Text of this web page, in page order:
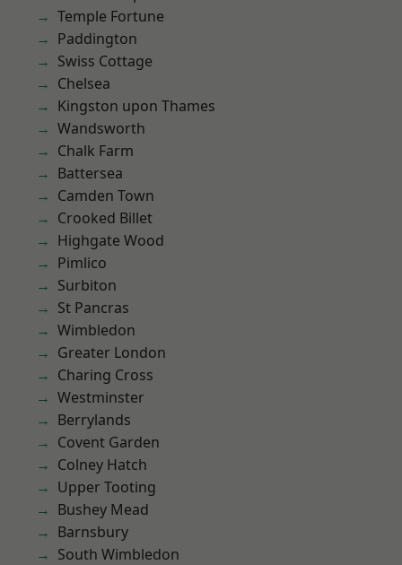
Temple Fortune
Paddington
Swiss Cottage
Chelsea
Kingston upon Thames
Wandsworth
Chalk Farm
Battersea
Camden Town
Crooked Billet
Highgate Wood
Pimlico
Surbiton
St Pancras
Wimbledon
Greater London
Charing Cross
Westminster
Berrylands
Covent Garden
Colney Hatch
Upper Tooting
Bushey Mead
Barnsbury
South Wimbledon